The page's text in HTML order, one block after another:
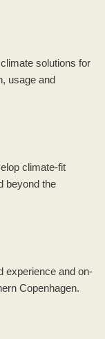
solutions for
usage and
climate-fit
beyond the
experience and on-
Copenhagen.